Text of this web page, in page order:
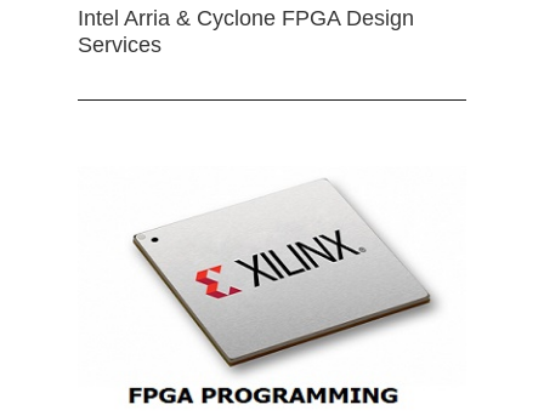
Intel Arria & Cyclone FPGA Design
Services